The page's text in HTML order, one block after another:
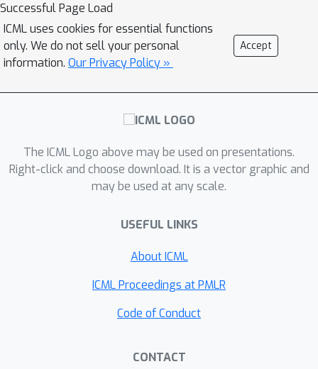
linearly with
limitations of the information exponent
or the leap complexity that appeared
in recent analyses of gradient-based
feature learning. On the other hand, the
computational complexity may
in the worst-case scenario.
Successful Page Load
ICML uses cookies for essential functions
only. We do not sell your personal
information. Our Privacy Policy »
Accept
The ICML Logo above may be used on presentations.
Right-click and choose download. It is a vector graphic and
may be used at any scale.
USEFUL LINKS
About ICML
ICML Proceedings at PMLR
Code of Conduct
CONTACT